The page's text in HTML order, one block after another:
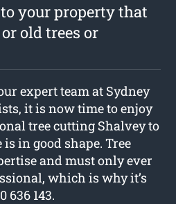
your property that
old trees or
expert team at Sydney
it is now time to enjoy
tree cutting Shalvey to
in good shape. Tree
and must only ever
which is why it’s
636 143.